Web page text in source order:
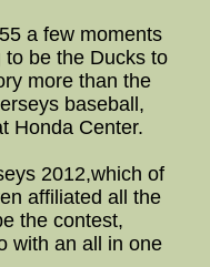
a few moments
be the Ducks to
more than the
baseball,
Honda Center.
2012,which of
affiliated all the
the contest,
with an all in one